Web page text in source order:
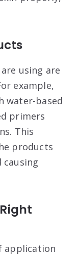
using are
example,
water-based
primers
This
products
application